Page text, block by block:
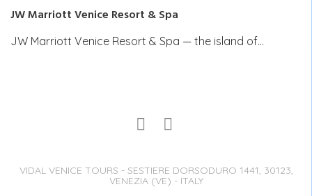
JW Marriott Venice Resort & Spa
JW Marriott Venice Resort & Spa — the island of…
VIDAL VENICE TOURS - SESTIERE DORSODURO 1441, 30123,
VENEZIA (VE) - ITALY